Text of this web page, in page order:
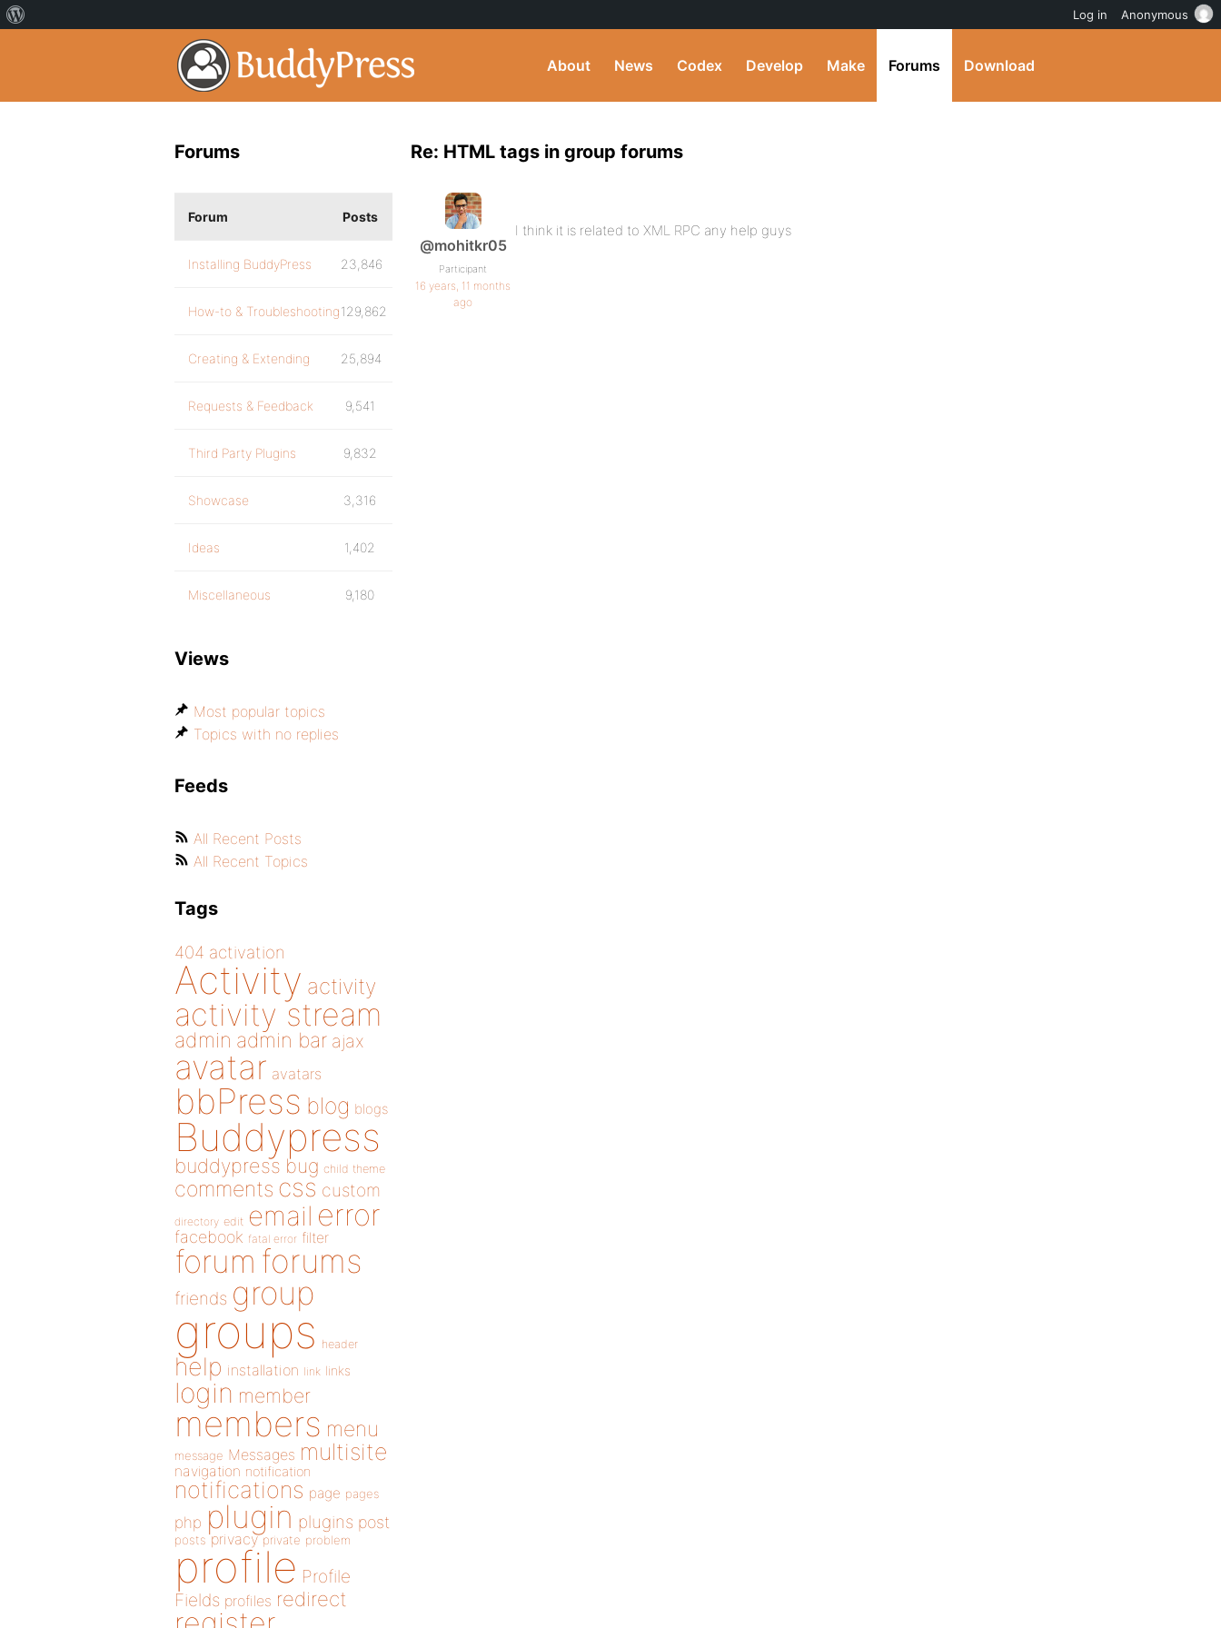
About News Codex Develop Make Forums Download
Re: HTML tags in group forums
@mohitkr05
Participant
16 years, 11 months
ago
I think it is related to XML RPC any help guys
Forums
Forum Posts
Installing BuddyPress 23,846
How-to & Troubleshooting129,862
Creating & Extending 25,894
Requests & Feedback 9,541
Third Party Plugins 9,832
Showcase 3,316
Ideas 1,402
Miscellaneous 9,180
Views
Most popular topics
Topics with no replies
Feeds
All Recent Posts
All Recent Topics
Tags
404 activation
Activity activity
activity stream
admin admin bar ajax
avatar avatars
bbPress blog blogs
Buddypress
buddypress bug child theme
comments css custom
directory edit email error
facebook fatal error filter
forum forums
friends group
groups header
help installation link links
login member
members menu
message Messages multisite
navigation notification
notifications page pages
php plugin plugins post
posts privacy private problem
profile Profile
Fields profiles redirect
Log in Anonymous